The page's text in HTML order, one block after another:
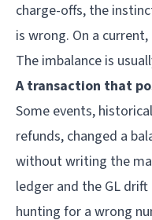
charge-offs, the
is wrong. On a
The imbalance is
A transaction that
Some events,
refunds, changed a
without writing the
ledger and the GL
hunting for a wrong